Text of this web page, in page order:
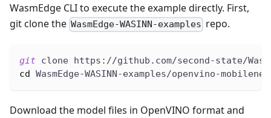
WasmEdge CLI to execute the example directly. First,
git clone the WasmEdge-WASINN-examples repo.
git clone https://github.com/second-state/
cd
WasmEdge-WASINN-examples/openvino-
Download the model files in OpenVINO format and